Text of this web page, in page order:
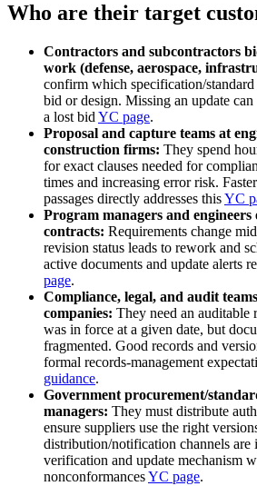
Who are their target
Contractors and subcontractors
work (defense, aerospace,
confirm which specification/
bid or design. Missing an update can
a lost bid YC page.
Proposal and capture teams at
construction firms: They spend
for exact clauses needed for
times and increasing error risk.
passages directly addresses thisYC
Program managers and
contracts: Requirements change
revision status leads to rework and
active documents and update alerts
page.
Compliance, legal, and audit
companies: They need an auditable
was in force at a given date, but
fragmented. Good records and
formal records‑management
guidance.
Government procurement/
managers: They must distribute
ensure suppliers use the right
distribution/notification channels are
verification and update mechanism
nonconformancesYC page.